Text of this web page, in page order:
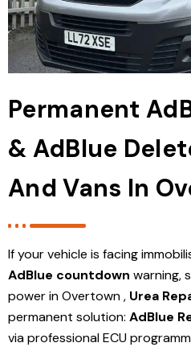
Permanent
& AdBlue
And Vans In
If your vehicle is facing
AdBlue countdown warning,
power in Overtown , Urea
permanent solution: AdBlue
via professional ECU